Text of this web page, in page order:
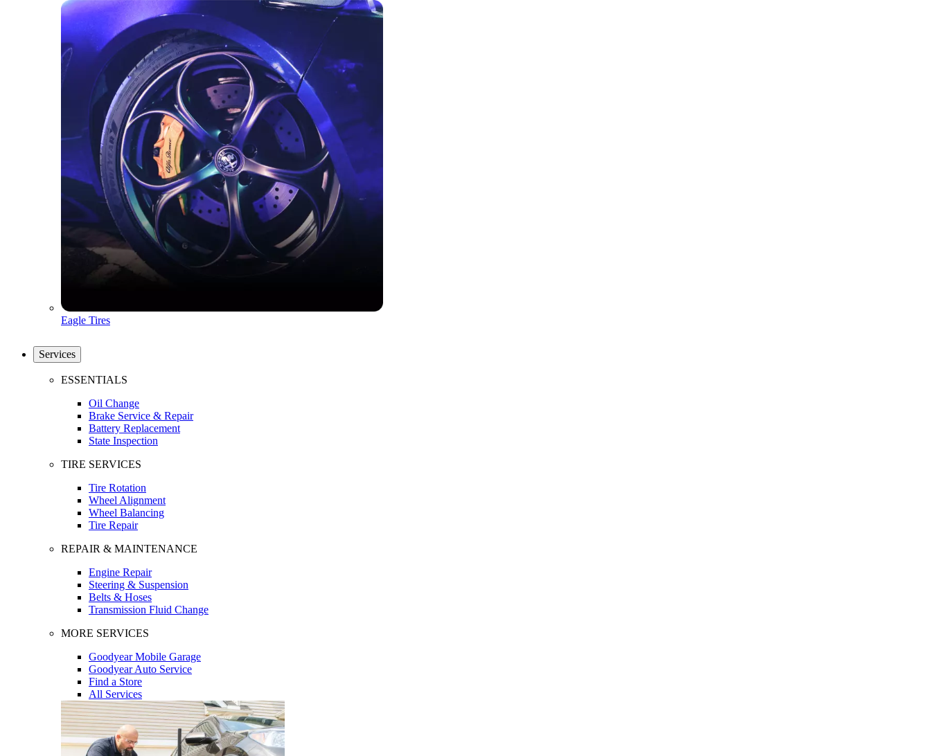
Eagle Tires
Services
ESSENTIALS
Oil Change
Brake Service & Repair
Battery Replacement
State Inspection
TIRE SERVICES
Tire Rotation
Wheel Alignment
Wheel Balancing
Tire Repair
REPAIR & MAINTENANCE
Engine Repair
Steering & Suspension
Belts & Hoses
Transmission Fluid Change
MORE SERVICES
Goodyear Mobile Garage
Goodyear Auto Service
Find a Store
All Services